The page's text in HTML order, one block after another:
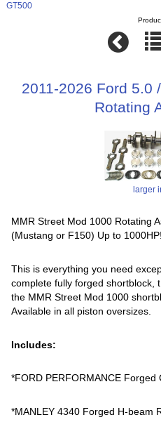
GT500
2011-2026 Ford 5.0
Rotating
larger
MMR Street Mod 1000 Rotating
(Mustang or F150) Up to 1000HP!
This is everything you need
complete fully forged shortblock,
the MMR Street Mod 1000
Available in all piston oversizes.
Includes:
*FORD PERFORMANCE
*MANLEY 4340 Forged H-beam